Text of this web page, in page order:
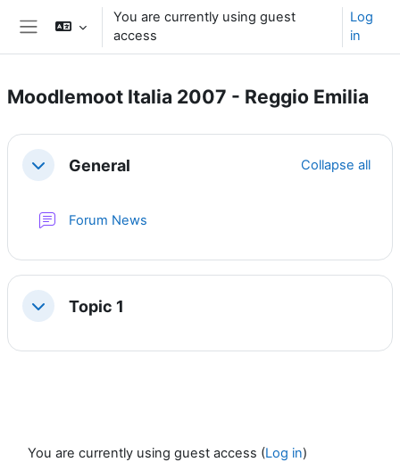
Skip to main content
You are currently using guest
access
Log
in
Moodlemoot Italia 2007 - Reggio Emilia
Section outline
CollapseGeneral Collapse all
Forum News
CollapseTopic 1
You are currently using guest access (Log in)